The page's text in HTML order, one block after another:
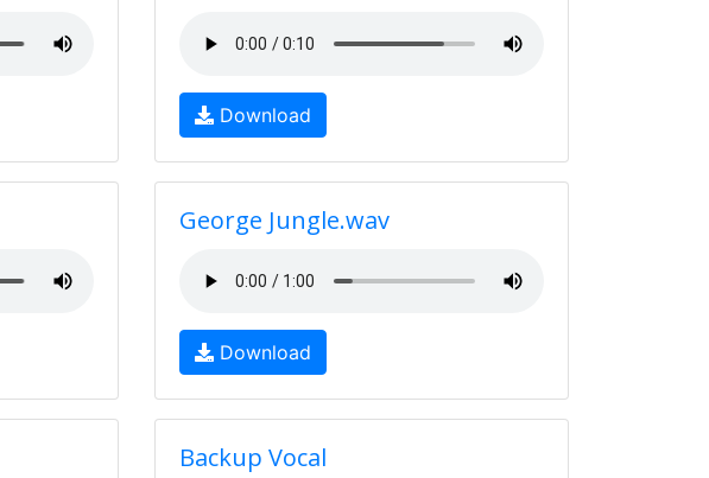
Download
George Jungle.wav
Download
Backup Vocal